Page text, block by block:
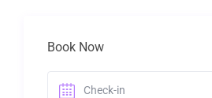
Book Now